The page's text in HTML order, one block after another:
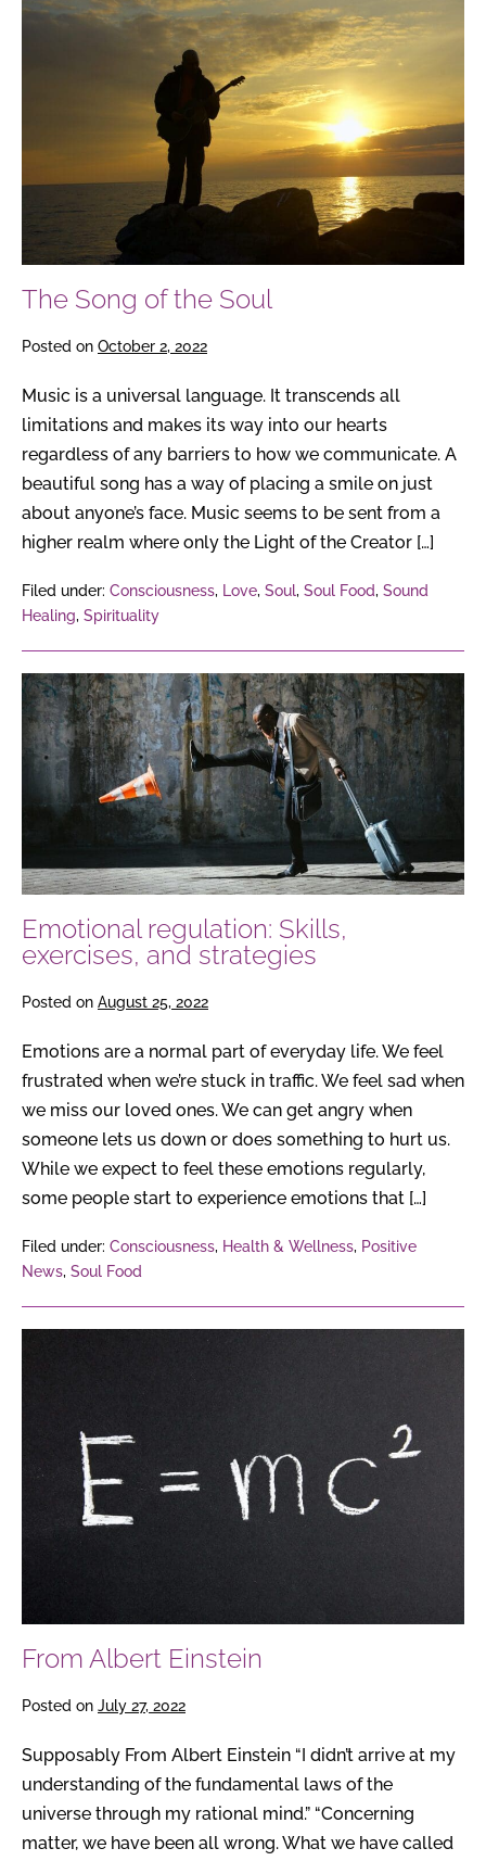
Song
The Song of the Soul
Posted on October 2, 2022
Music is a universal language. It transcends all
limitations and makes its way into our hearts
regardless of any barriers to how we communicate. A
beautiful song has a way of placing a smile on just
about anyone’s face. Music seems to be sent from a
higher realm where only the Light of the Creator […]
Filed under: Consciousness, Love, Soul, Soul Food, Sound
Healing, Spirituality
Emotional
regulation:
Skills,
exercises,
and
Emotional regulation: Skills,
exercises, and strategies
Posted on August 25, 2022
Emotions are a normal part of everyday life. We feel
frustrated when we’re stuck in traffic. We feel sad when
we miss our loved ones. We can get angry when
someone lets us down or does something to hurt us.
While we expect to feel these emotions regularly,
some people start to experience emotions that […]
Filed under: Consciousness, Health & Wellness, Positive
News, Soul Food
From Albert Einstein
Posted on July 27, 2022
Supposably From Albert Einstein “I didn’t arrive at my
understanding of the fundamental laws of the
universe through my rational mind.” “Concerning
matter, we have been all wrong. What we have called